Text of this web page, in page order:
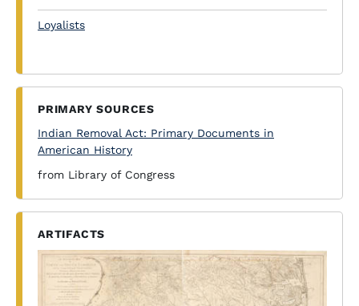
Loyalists
PRIMARY SOURCES
Indian Removal Act: Primary Documents in
American History
from Library of Congress
ARTIFACTS